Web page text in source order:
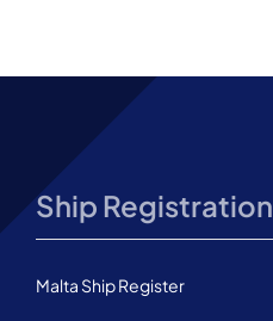
Ship Registration
Malta Ship Register